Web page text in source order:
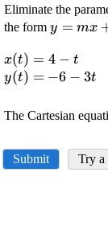
Eliminate the
the form
{x}+{b}
y = mx
\displaystyle {x}
x(t) = 4 − t
\displaystyle {y}
{6}-{3}{t}
y(t) = −6 − 3t
The Cartesian
Submit Try a